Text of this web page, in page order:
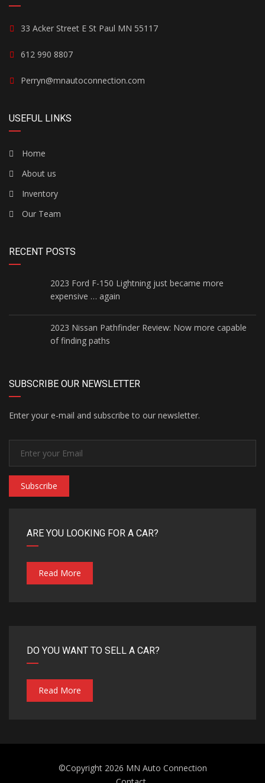
33 Acker Street E St Paul MN 55117
612 990 8807
Perryn@mnautoconnection.com
USEFUL LINKS
Home
About us
Inventory
Our Team
RECENT POSTS
2023 Ford F-150 Lightning just became more
expensive … again
2023 Nissan Pathfinder Review: Now more capable
of finding paths
SUBSCRIBE OUR NEWSLETTER
Enter your e-mail and subscribe to our newsletter.
Subscribe
ARE YOU LOOKING FOR A CAR?
Read More
DO YOU WANT TO SELL A CAR?
Read More
©Copyright 2026 MN Auto Connection